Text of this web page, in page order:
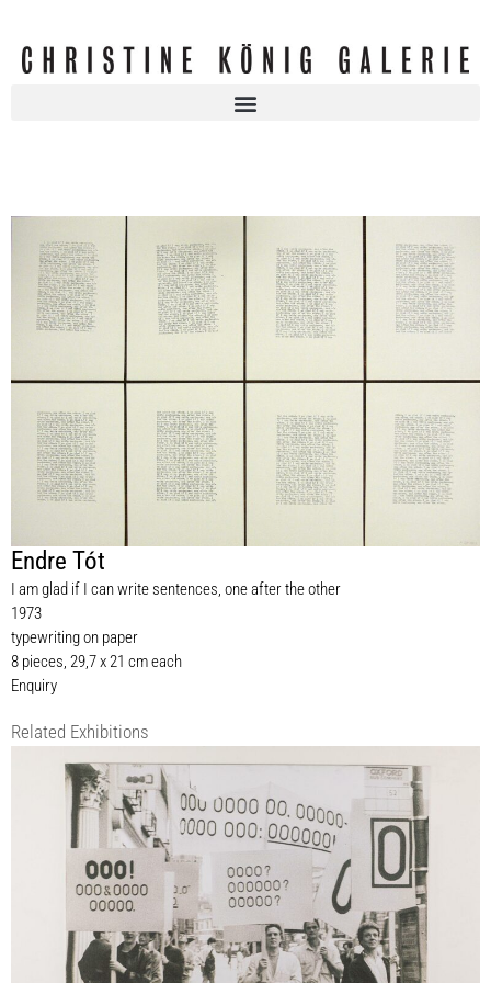
Endre Tót
I am glad if I can write sentences, one after the other
1973
typewriting on paper
8 pieces, 29,7 x 21 cm each
Enquiry
Related Exhibitions